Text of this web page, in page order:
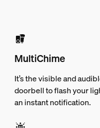
MultiChime
It’s the visible and
doorbell to flash your
an instant notification.